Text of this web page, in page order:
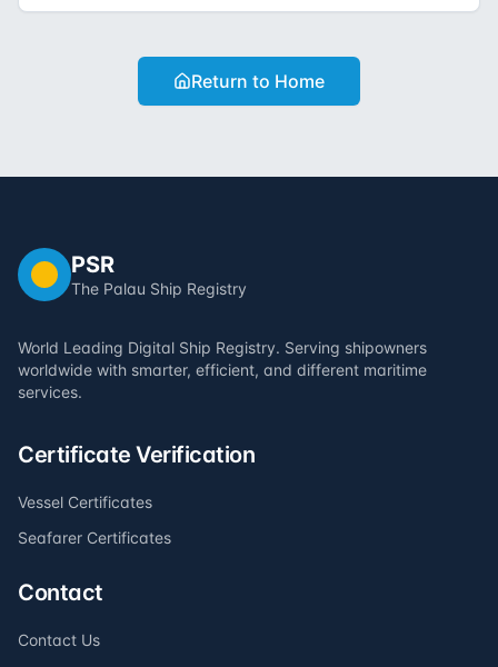
Return to Home
PSR
The Palau Ship Registry
World Leading Digital Ship Registry. Serving shipowners
worldwide with smarter, efficient, and different maritime
services.
Certificate Verification
Vessel Certificates
Seafarer Certificates
Contact
Contact Us